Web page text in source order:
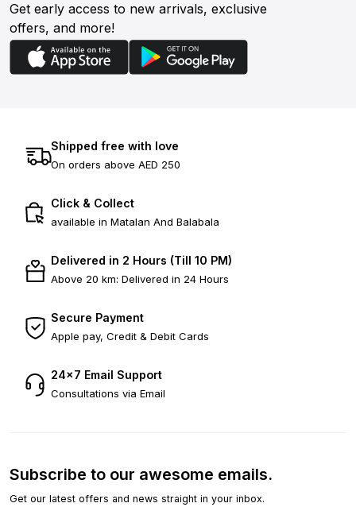
Get early access to new arrivals, exclusive
offers, and more!
Shipped free with love
On orders above AED 250
Click & Collect
available in Matalan And Balabala
Delivered in 2 Hours (Till 10 PM)
Above 20 km: Delivered in 24 Hours
Secure Payment
Apple pay, Credit & Debit Cards
24×7 Email Support
Consultations via Email
Subscribe to our awesome emails.
Get our latest offers and news straight in your inbox.